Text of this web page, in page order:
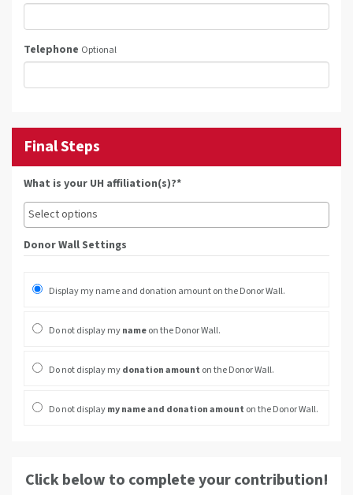
Telephone Optional
Final Steps
What is your UH affiliation(s)?*
Donor Wall Settings
Display my name and donation amount on the Donor Wall.
Do not display mynameon the Donor Wall.
Do not display mydonation amount on the Donor Wall.
Do not displaymy name and donation amount on the Donor Wall.
Click below to complete your contribution!